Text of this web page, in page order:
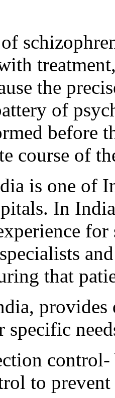
the
of
before
course of
is one of
In
that
specific
to prevent